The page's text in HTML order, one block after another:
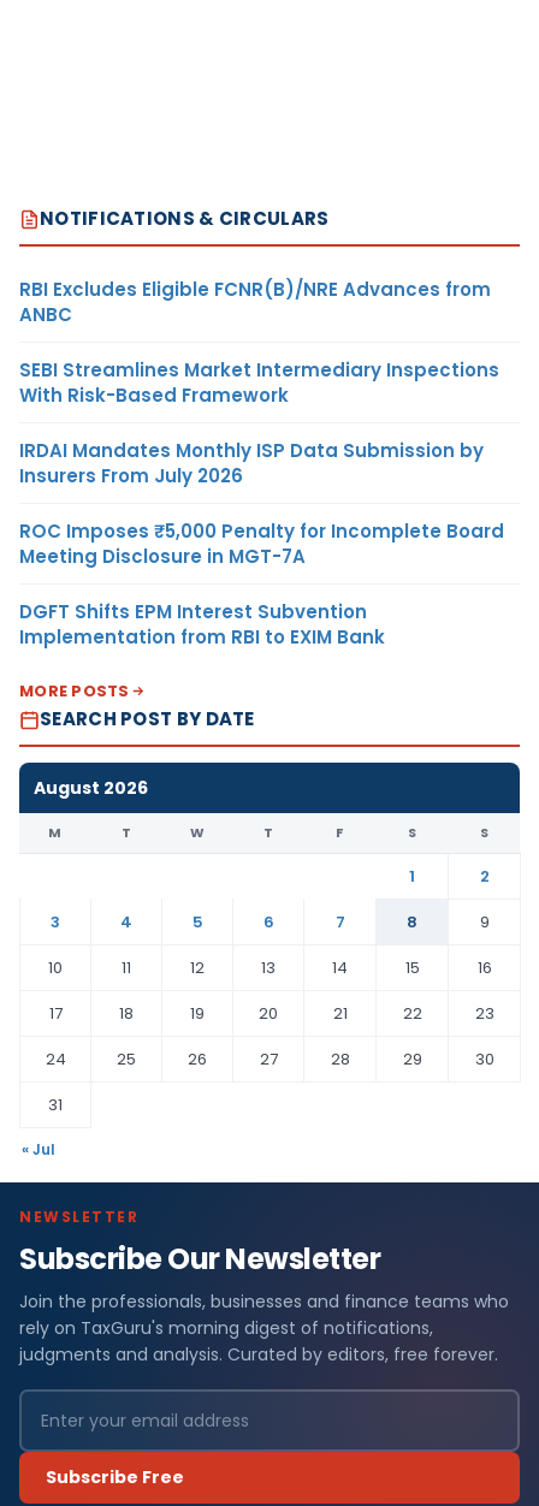
NOTIFICATIONS & CIRCULARS
RBI Excludes Eligible FCNR(B)/NRE Advances from
ANBC
SEBI Streamlines Market Intermediary Inspections
With Risk-Based Framework
IRDAI Mandates Monthly ISP Data Submission by
Insurers From July 2026
ROC Imposes ₹5,000 Penalty for Incomplete Board
Meeting Disclosure in MGT-7A
DGFT Shifts EPM Interest Subvention
Implementation from RBI to EXIM Bank
MORE POSTS
SEARCH POST BY DATE
August 2026
M T W T F S S
1
2
3
4 5 6 7 8
9
10
11 12 13 14 15
16
17
18 19 20 21 22
23
24
25 26 27 28 29
30
31
« Jul
NEWSLETTER
Subscribe Our Newsletter
Join the professionals, businesses and finance teams who
rely on TaxGuru's morning digest of notifications,
judgments and analysis. Curated by editors, free forever.
Subscribe Free